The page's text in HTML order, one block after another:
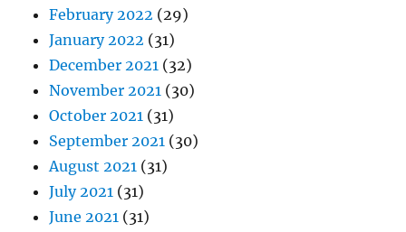
February 2022 (29)
January 2022 (31)
December 2021 (32)
November 2021 (30)
October 2021 (31)
September 2021 (30)
August 2021 (31)
July 2021 (31)
June 2021 (31)